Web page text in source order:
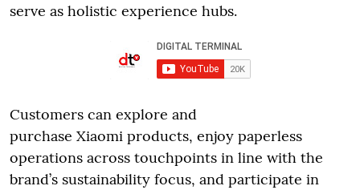
serve as holistic experience hubs.
Customers can explore and
purchase Xiaomi products, enjoy paperless
operations across touchpoints in line with the
brand’s sustainability focus, and participate in